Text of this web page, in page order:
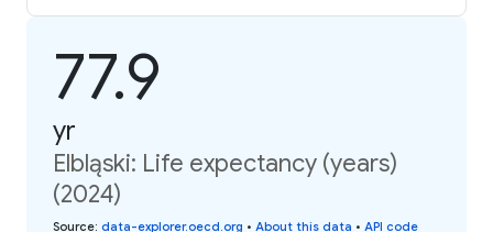
77.9
yr
Elbląski: Life expectancy (years)
(2024)
Source: data-explorer.oecd.org • About this data • API code